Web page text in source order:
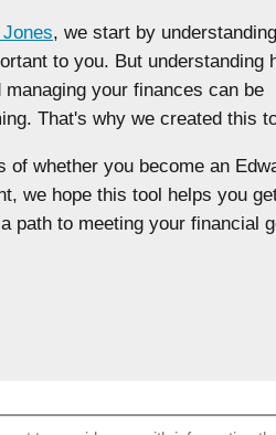
, we start by understanding
to you. But understanding
managing your finances can be
That's why we created this
of whether you become an
we hope this tool helps you
path to meeting your financial